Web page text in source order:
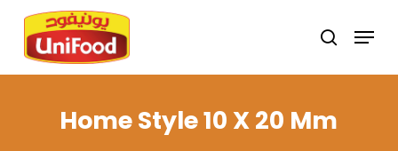
Skip
search
Menu
Home Style 10 X 20 Mm